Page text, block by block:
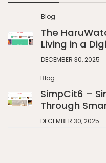
Blog
The
Living in a
DECEMBER 30, 2025
Blog
SimpCit6 –
Through
DECEMBER 30, 2025